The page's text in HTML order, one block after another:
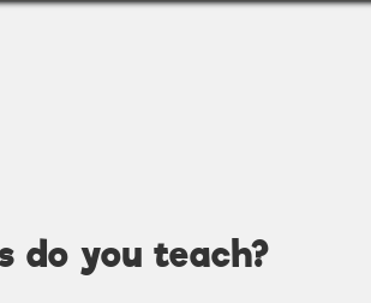
do you teach?